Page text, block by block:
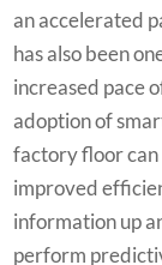
an accelerated
has also been
increased pace
adoption of
factory floor can
improved
information up
perform